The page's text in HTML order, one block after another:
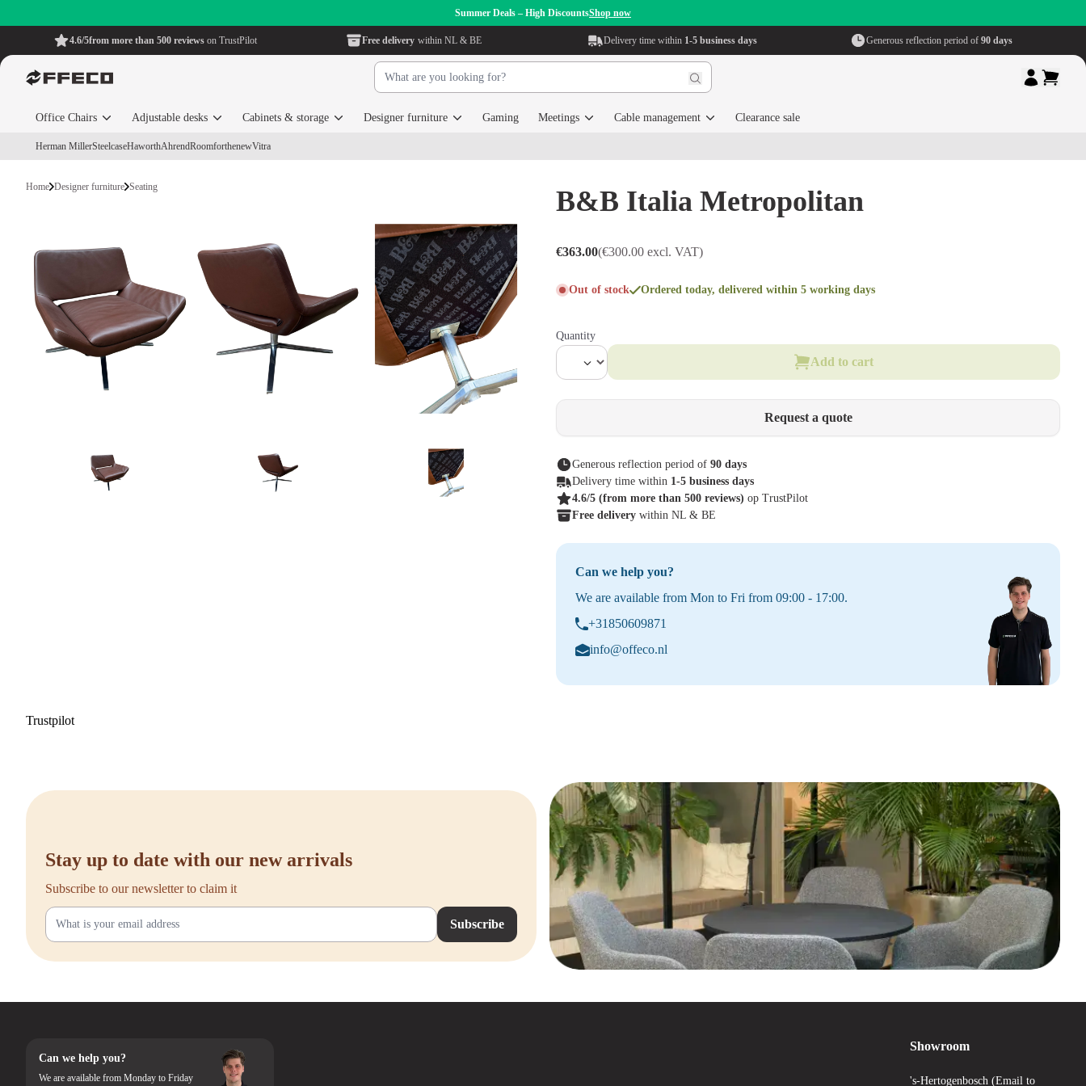
Summer Deals – High DiscountsShop now
4.6/5from more than 500 reviews on TrustPilot Free delivery within NL & BE Delivery time within 1-5 business days Generous reflection period of 90 days
Office Chairs Adjustable desks Cabinets & storage Designer furniture Gaming Meetings Cable management Clearance sale
Herman MillerSteelcaseHaworthAhrendRoomforthenewVitra
Home Designer furniture Seating B&B Italia Metropolitan
€363.00(€300.00 excl. VAT)
Out of stock Ordered today, delivered within 5 working days
Quantity
Add to cart
Request a quote
Generous reflection period of 90 days
Delivery time within 1-5 business days
4.6/5 (from more than 500 reviews) op TrustPilot
Free delivery within NL & BE
Can we help you?
We are available from Mon to Fri from 09:00 - 17:00.
+31850609871
info@offeco.nl
Trustpilot
Stay up to date with our new arrivals
Subscribe to our newsletter to claim it
Subscribe
Can we help you?
We are available from Monday to Friday
Showroom
's-Hertogenbosch (Email to